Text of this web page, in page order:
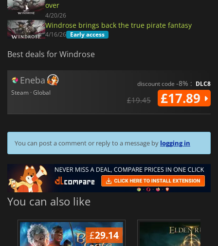
over
4/20/26
Windrose brings back the true pirate fantasy
4/16/26 Early access
Best deals for Windrose
Eneba
Steam · Global
discount code -8% : DLC8
£19.45 £17.89
You can post a comment or reply to a message by logging in
You can also like
£29.14